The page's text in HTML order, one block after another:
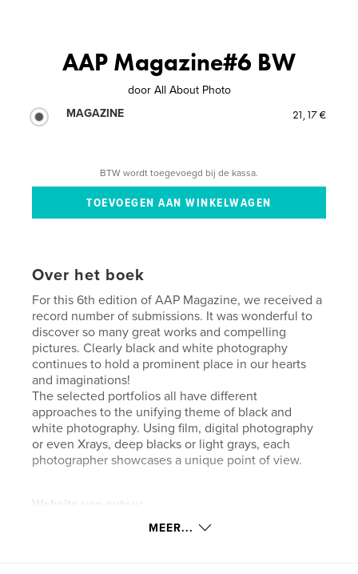
AAP Magazine#6 BW
door All About Photo
MAGAZINE
21,17 €
BTW wordt toegevoegd bij de kassa.
Over het boek
For this 6th edition of AAP Magazine, we received a
record number of submissions. It was wonderful to
discover so many great works and compelling
pictures. Clearly black and white photography
continues to hold a prominent place in our hearts
and imaginations!
The selected portfolios all have different
approaches to the unifying theme of black and
white photography. Using film, digital photography
or even Xrays, deep blacks or light grays, each
photographer showcases a unique point of view.
Website van auteur
https://www.all-about-photo.com/index.php
MEER...